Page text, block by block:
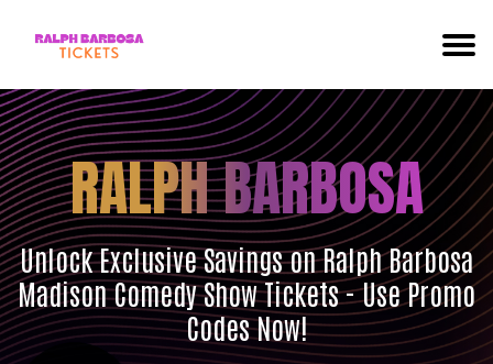
RALPH BARBOSA
Unlock Exclusive Savings on Ralph Barbosa
Madison Comedy Show Tickets - Use Promo
Codes Now!